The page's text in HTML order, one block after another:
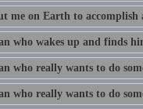
me on Earth to
who wakes up and finds
who really wants to do
who really wants to do